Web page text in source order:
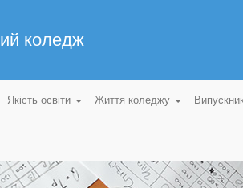
коледж
Якість освіти Життя коледжу